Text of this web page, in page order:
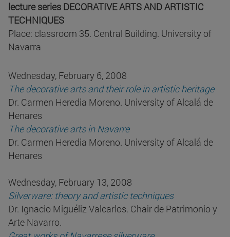
lecture series DECORATIVE ARTS AND ARTISTIC
TECHNIQUES
Place: classroom 35. Central Building. University of
Navarra
Wednesday, February 6, 2008
The decorative arts and their role in artistic heritage
Dr. Carmen Heredia Moreno. University of Alcalá de
Henares
The decorative arts in Navarre
Dr. Carmen Heredia Moreno. University of Alcalá de
Henares
Wednesday, February 13, 2008
Silverware: theory and artistic techniques
Dr. Ignacio Miguéliz Valcarlos. Chair de Patrimonio y
Arte Navarro.